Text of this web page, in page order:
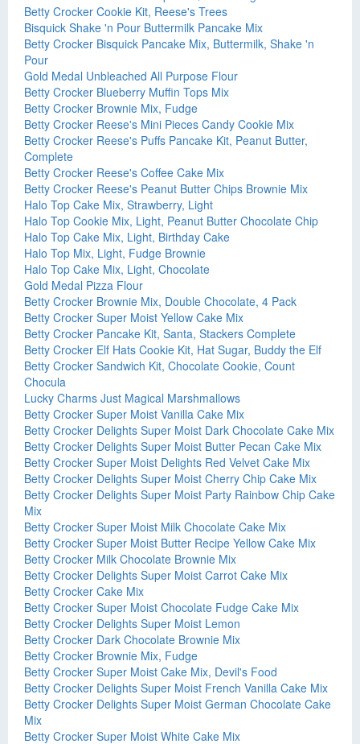
Betty Crocker Cookie Kit, Reese's Trees
Bisquick Shake 'n Pour Buttermilk Pancake Mix
Betty Crocker Bisquick Pancake Mix, Buttermilk, Shake 'n
Pour
Gold Medal Unbleached All Purpose Flour
Betty Crocker Blueberry Muffin Tops Mix
Betty Crocker Brownie Mix, Fudge
Betty Crocker Reese's Mini Pieces Candy Cookie Mix
Betty Crocker Reese's Puffs Pancake Kit, Peanut Butter,
Complete
Betty Crocker Reese's Coffee Cake Mix
Betty Crocker Reese's Peanut Butter Chips Brownie Mix
Halo Top Cake Mix, Strawberry, Light
Halo Top Cookie Mix, Light, Peanut Butter Chocolate Chip
Halo Top Cake Mix, Light, Birthday Cake
Halo Top Mix, Light, Fudge Brownie
Halo Top Cake Mix, Light, Chocolate
Gold Medal Pizza Flour
Betty Crocker Brownie Mix, Double Chocolate, 4 Pack
Betty Crocker Super Moist Yellow Cake Mix
Betty Crocker Pancake Kit, Santa, Stackers Complete
Betty Crocker Elf Hats Cookie Kit, Hat Sugar, Buddy the Elf
Betty Crocker Sandwich Kit, Chocolate Cookie, Count
Chocula
Lucky Charms Just Magical Marshmallows
Betty Crocker Super Moist Vanilla Cake Mix
Betty Crocker Delights Super Moist Dark Chocolate Cake Mix
Betty Crocker Delights Super Moist Butter Pecan Cake Mix
Betty Crocker Super Moist Delights Red Velvet Cake Mix
Betty Crocker Delights Super Moist Cherry Chip Cake Mix
Betty Crocker Delights Super Moist Party Rainbow Chip Cake
Mix
Betty Crocker Super Moist Milk Chocolate Cake Mix
Betty Crocker Super Moist Butter Recipe Yellow Cake Mix
Betty Crocker Milk Chocolate Brownie Mix
Betty Crocker Delights Super Moist Carrot Cake Mix
Betty Crocker Cake Mix
Betty Crocker Super Moist Chocolate Fudge Cake Mix
Betty Crocker Delights Super Moist Lemon
Betty Crocker Dark Chocolate Brownie Mix
Betty Crocker Brownie Mix, Fudge
Betty Crocker Super Moist Cake Mix, Devil's Food
Betty Crocker Delights Super Moist French Vanilla Cake Mix
Betty Crocker Delights Super Moist German Chocolate Cake
Mix
Betty Crocker Super Moist White Cake Mix